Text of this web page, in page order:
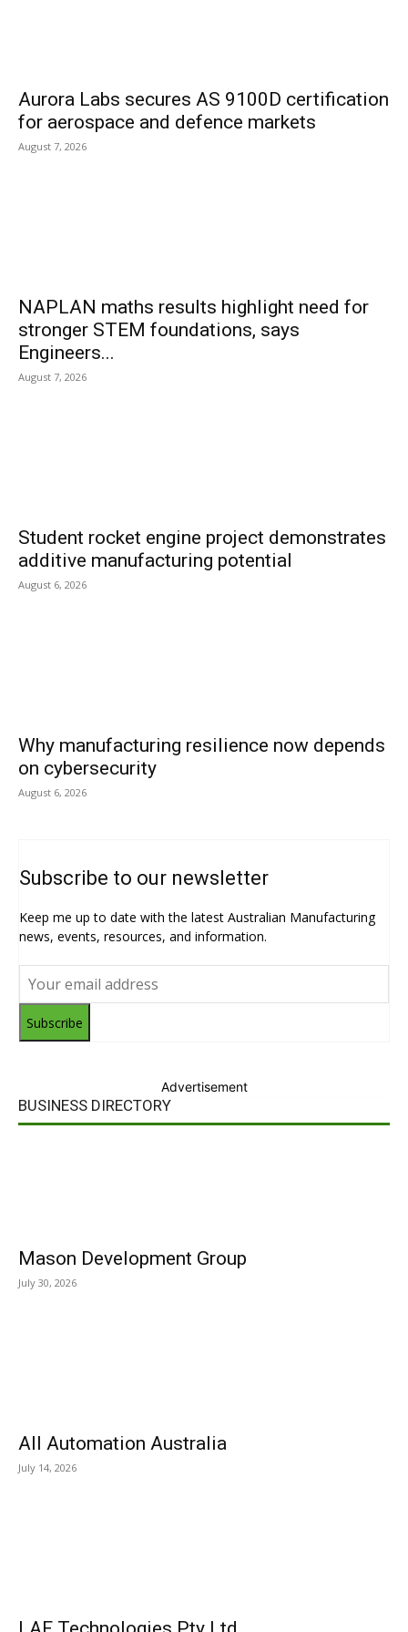
Aurora Labs secures AS 9100D certification
for aerospace and defence markets
August 7, 2026
NAPLAN maths results highlight need for
stronger STEM foundations, says
Engineers...
August 7, 2026
Student rocket engine project demonstrates
additive manufacturing potential
August 6, 2026
Why manufacturing resilience now depends
on cybersecurity
August 6, 2026
Subscribe to our newsletter
Keep me up to date with the latest Australian Manufacturing
news, events, resources, and information.
Subscribe
Advertisement
BUSINESS DIRECTORY
Mason Development Group
July 30, 2026
All Automation Australia
July 14, 2026